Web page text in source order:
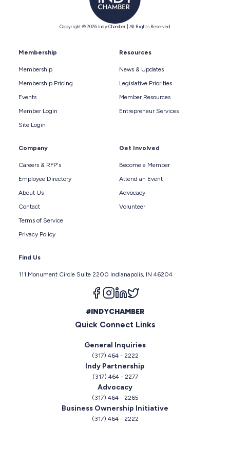
Copyright © 2026 Indy Chamber | All Rights Reserved
Membership
Membership
Membership Pricing
Events
Member Login
Site Login
Resources
News & Updates
Legislative Priorities
Member Resources
Entrepreneur Services
Company
Careers & RFP's
Employee Directory
About Us
Contact
Terms of Service
Privacy Policy
Get Involved
Become a Member
Attend an Event
Advocacy
Volunteer
Find Us
111 Monument Circle Suite 2200 Indianapolis, IN 46204
Follow us on facebook
Follow us on instagram
Follow us on linkedin
#INDYCHAMBER
Quick Connect Links
General Inquiries
(317) 464 - 2222
Indy Partnership
(317) 464 - 2277
Advocacy
(317) 464 - 2265
Business Ownership Initiative
(317) 464 - 2222